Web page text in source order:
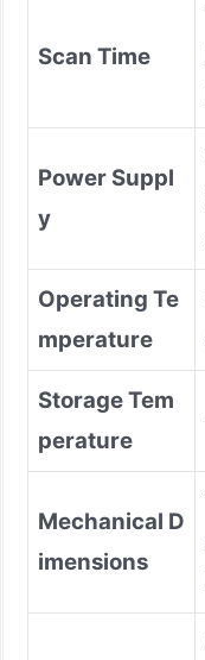
Scan Time
Power Suppl
y
Operating Te
mperature
Storage Tem
perature
Mechanical D
imensions